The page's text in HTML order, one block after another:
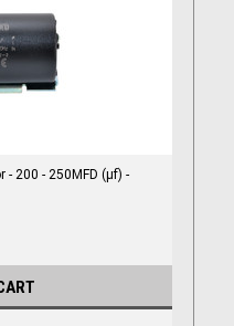
- 200 - 250MFD (µf) -